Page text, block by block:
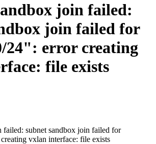
join failed:
join failed for
24": error creating
file exists
failed: subnet sandbox join failed for
vxlan interface: file exists